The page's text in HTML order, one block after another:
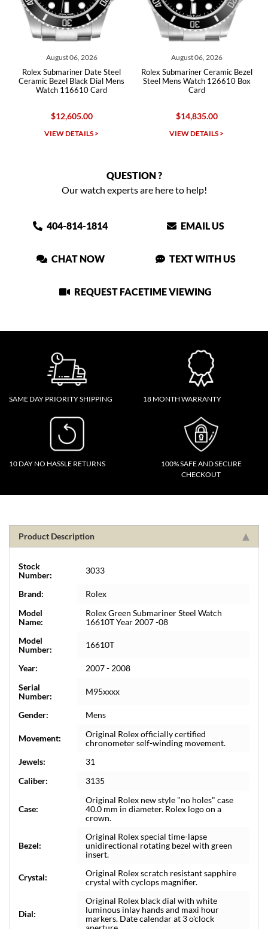
August 06, 2026
Rolex Submariner Date Steel
Ceramic Bezel Black Dial Mens
Watch 116610 Card
$12,605.00
VIEW DETAILS >
August 06, 2026
Rolex Submariner Ceramic Bezel
Steel Mens Watch 126610 Box
Card
$14,835.00
VIEW DETAILS >
QUESTION ?
Our watch experts are here to help!
404-814-1814 EMAIL US
CHAT NOW TEXT WITH US
REQUEST FACETIME VIEWING
SAME DAY PRIORITY SHIPPING 18 MONTH WARRANTY
10 DAY NO HASSLE RETURNS
100% SAFE AND SECURE
CHECKOUT
Product Description
Stock
Number:
3033
Brand:
Rolex
Model
Name:
Rolex Green Submariner Steel Watch
16610T Year 2007 -08
Model
Number:
16610T
Year:
2007 - 2008
Serial
Number:
M95xxxx
Gender: Mens
Movement:
Original Rolex officially certified
chronometer self-winding movement.
Jewels:
31
Caliber:
3135
Case:
Original Rolex new style "no holes" case
40.0 mm in diameter. Rolex logo on a
crown.
Bezel:
Original Rolex special time-lapse
unidirectional rotating bezel with green
insert.
Crystal:
Original Rolex scratch resistant sapphire
crystal with cyclops magnifier.
Dial:
Original Rolex black dial with white
luminous inlay hands and maxi hour
markers. Date calendar at 3 o'clock